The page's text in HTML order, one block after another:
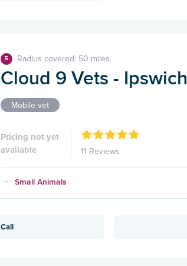
5 Radius covered: 50 miles
Cloud 9 Vets - Ipswich
Mobile vet
Pricing not yet
available
11 Reviews
Small Animals
Call